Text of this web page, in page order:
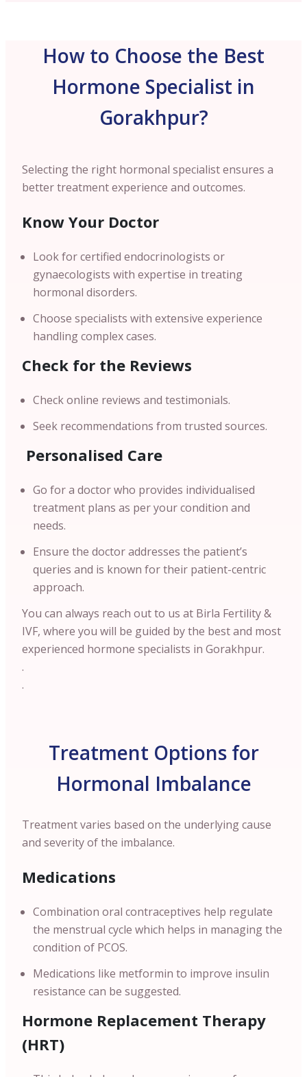
How to Choose the Best
Hormone Specialist in
Gorakhpur?
Selecting the right hormonal specialist ensures a
better treatment experience and outcomes.
Know Your Doctor
Look for certified endocrinologists or
gynaecologists with expertise in treating
hormonal disorders.
Choose specialists with extensive experience
handling complex cases.
Check for the Reviews
Check online reviews and testimonials.
Seek recommendations from trusted sources.
Personalised Care
Go for a doctor who provides individualised
treatment plans as per your condition and
needs.
Ensure the doctor addresses the patient’s
queries and is known for their patient-centric
approach.
You can always reach out to us at Birla Fertility &
IVF, where you will be guided by the best and most
experienced hormone specialists in Gorakhpur.
.
.
Treatment Options for
Hormonal Imbalance
Treatment varies based on the underlying cause
and severity of the imbalance.
Medications
Combination oral contraceptives help regulate
the menstrual cycle which helps in managing the
condition of PCOS.
Medications like metformin to improve insulin
resistance can be suggested.
Hormone Replacement Therapy
(HRT)